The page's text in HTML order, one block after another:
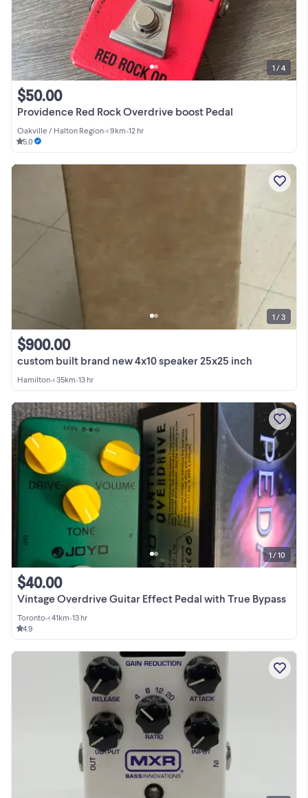
Providence Red Rock Overdrive boost Pedal
$50.00
Oakville / Halton Region•< 9km•12 hr
5.0
1 / 4
custom built brand new 4x10 speaker 25x25 inch
$900.00
Hamilton•< 35km•13 hr
1 / 3
Vintage Overdrive Guitar Effect Pedal with True Bypass
$40.00
Toronto•< 41km•13 hr
4.9
1 / 10